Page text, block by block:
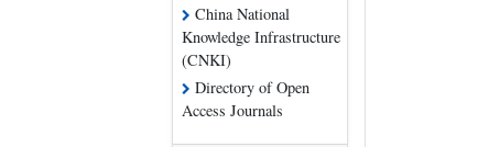
China National
Knowledge Infrastructure
(CNKI)
Directory of Open
Access Journals